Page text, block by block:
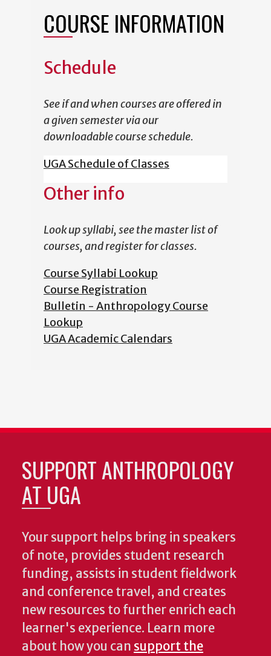
COURSE INFORMATION
Schedule
See if and when courses are offered in
a given semester via our
downloadable course schedule.
UGA Schedule of Classes
Other info
Look up syllabi, see the master list of
courses, and register for classes.
Course Syllabi Lookup
Course Registration
Bulletin - Anthropology Course
Lookup
UGA Academic Calendars
SUPPORT ANTHROPOLOGY
AT UGA
Your support helps bring in speakers
of note, provides student research
funding, assists in student fieldwork
and conference travel, and creates
new resources to further enrich each
learner's experience. Learn more
about how you can support the